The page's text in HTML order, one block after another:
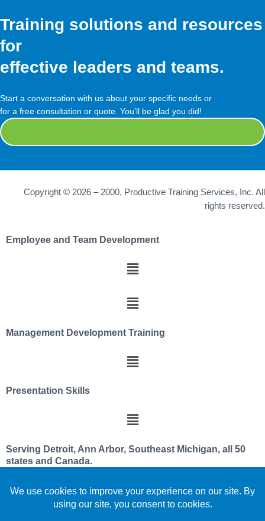
Training solutions and resources
for
effective leaders and teams.
Start a conversation with us about your specific needs or
for a free consultation or quote. You’ll be glad you did!
Copyright © 2026 – 2000, Productive Training Services, Inc. All
rights reserved.
Employee and Team Development
Management Development Training
Presentation Skills
Serving Detroit, Ann Arbor, Southeast Michigan, all 50
states and Canada.
We utilize a servant leader and team member
philosophy
Celebrating over 30 years improving leadership and